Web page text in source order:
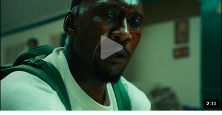
2:11